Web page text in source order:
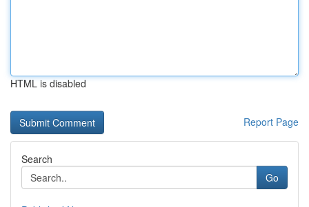
HTML is disabled
Report Page
Search
Go